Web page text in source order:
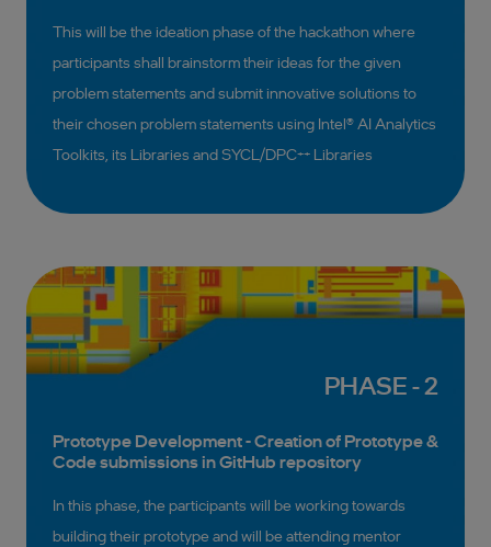
This will be the ideation phase of the hackathon where
participants shall brainstorm their ideas for the given
problem statements and submit innovative solutions to
their chosen problem statements using Intel® AI Analytics
Toolkits, its Libraries and SYCL/DPC++ Libraries
PHASE - 2
Prototype Development - Creation of Prototype &
Code submissions in GitHub repository
In this phase, the participants will be working towards
building their prototype and will be attending mentor